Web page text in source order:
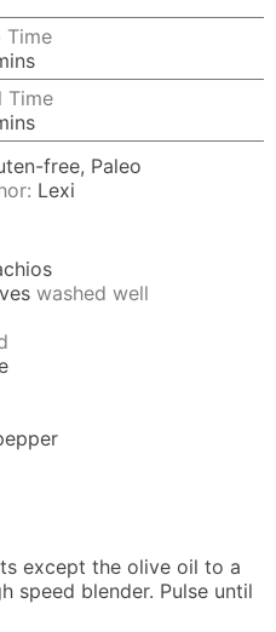
Time
Time
free, Paleo
Lexi
washed well
except the olive oil to a
speed blender. Pulse until